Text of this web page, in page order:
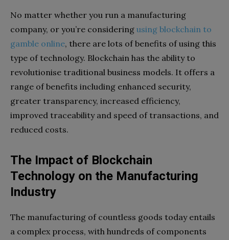
No matter whether you run a manufacturing
company, or you’re considering using blockchain to
gamble online, there are lots of benefits of using this
type of technology. Blockchain has the ability to
revolutionise traditional business models. It offers a
range of benefits including enhanced security,
greater transparency, increased efficiency,
improved traceability and speed of transactions, and
reduced costs.
The Impact of Blockchain
Technology on the Manufacturing
Industry
The manufacturing of countless goods today entails
a complex process, with hundreds of components